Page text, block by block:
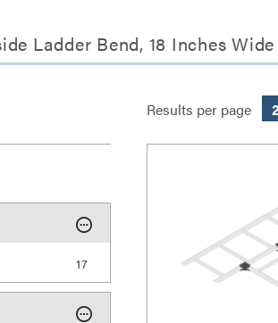
Ladder Bend, 18 Inches
Results per page
17